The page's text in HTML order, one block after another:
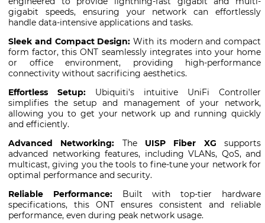
gigabit speeds, ensuring your network can effortlessly
handle data-intensive applications and tasks.
Sleek and Compact Design: With its modern and compact
form factor, this ONT seamlessly integrates into your home
or office environment, providing high-performance
connectivity without sacrificing aesthetics.
Effortless Setup: Ubiquiti's intuitive UniFi Controller
simplifies the setup and management of your network,
allowing you to get your network up and running quickly
and efficiently.
Advanced Networking: The UISP Fiber XG supports
advanced networking features, including VLANs, QoS, and
multicast, giving you the tools to fine-tune your network for
optimal performance and security.
Reliable Performance:Built with top-tier hardware
specifications, this ONT ensures consistent and reliable
performance, even during peak network usage.